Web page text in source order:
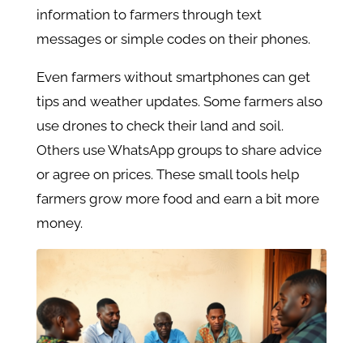
information to farmers through text
messages or simple codes on their phones.
Even farmers without smartphones can get
tips and weather updates. Some farmers also
use drones to check their land and soil.
Others use WhatsApp groups to share advice
or agree on prices. These small tools help
farmers grow more food and earn a bit more
money.